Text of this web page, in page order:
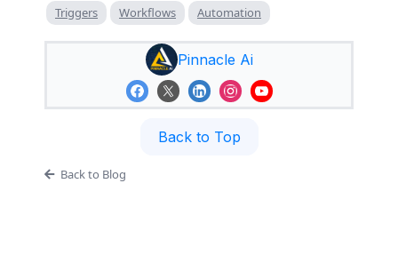
Triggers
Workflows Automation
Pinnacle Ai
Back to Top
Back to Blog